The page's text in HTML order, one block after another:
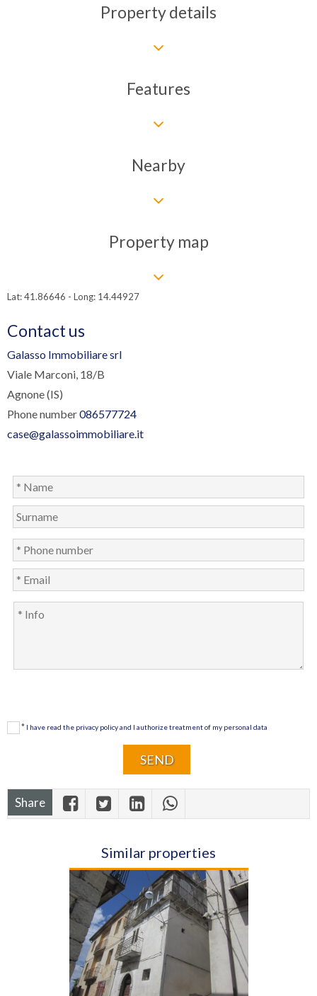
Property details
Features
Nearby
Property map
Lat: 41.86646 - Long: 14.44927
Contact us
Galasso Immobiliare srl
Viale Marconi, 18/B
Agnone (IS)
Phone number086577724
case@galassoimmobiliare.it
* I have read the privacy policy and I authorize treatment of my personal data
Share
Similar properties